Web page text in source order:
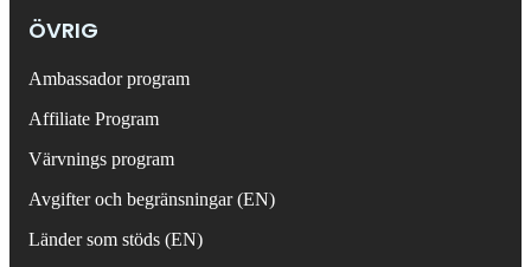
ÖVRIG
Ambassador program
Affiliate Program
Värvnings program
Avgifter och begränsningar (EN)
Länder som stöds (EN)